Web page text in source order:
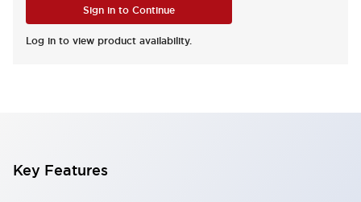
Sign in to Continue
Log in to view product availability.
Key Features